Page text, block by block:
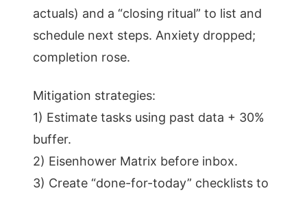
actuals) and a “closing ritual” to list and
schedule next steps. Anxiety dropped;
completion rose.
Mitigation strategies:
1) Estimate tasks using past data + 30%
buffer.
2) Eisenhower Matrix before inbox.
3) Create “done-for-today” checklists to